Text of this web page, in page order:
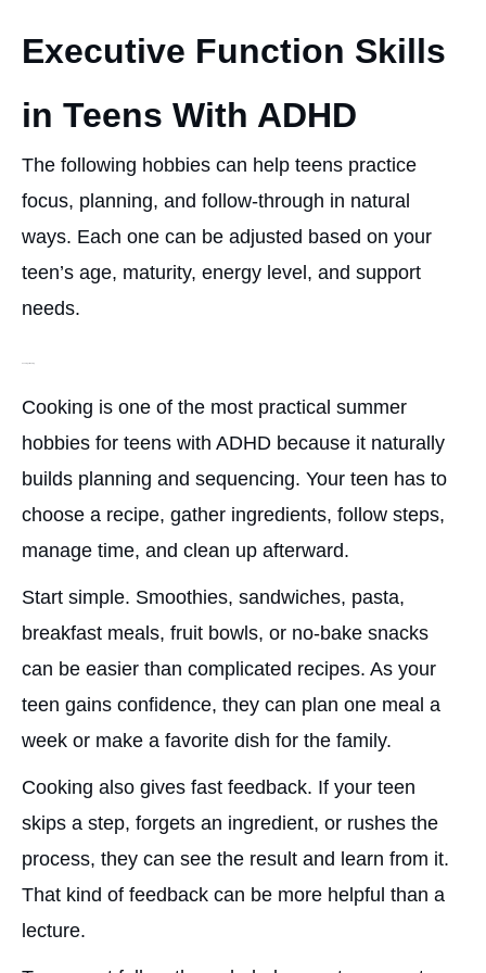
Executive Function Skills
in Teens With ADHD
The following hobbies can help teens practice
focus, planning, and follow-through in natural
ways. Each one can be adjusted based on your
teen’s age, maturity, energy level, and support
needs.
Cooking is one of the most practical summer
hobbies for teens with ADHD because it naturally
builds planning and sequencing. Your teen has to
choose a recipe, gather ingredients, follow steps,
manage time, and clean up afterward.
Start simple. Smoothies, sandwiches, pasta,
breakfast meals, fruit bowls, or no-bake snacks
can be easier than complicated recipes. As your
teen gains confidence, they can plan one meal a
week or make a favorite dish for the family.
Cooking also gives fast feedback. If your teen
skips a step, forgets an ingredient, or rushes the
process, they can see the result and learn from it.
That kind of feedback can be more helpful than a
lecture.